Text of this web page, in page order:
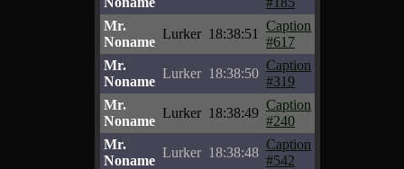
Mr.
Noname
Lurker 18:38:51
Caption
#617
Mr.
Noname
Lurker 18:38:50
Caption
#319
Mr.
Noname
Lurker 18:38:49
Caption
#240
Mr.
Noname
Lurker 18:38:48
Caption
#542